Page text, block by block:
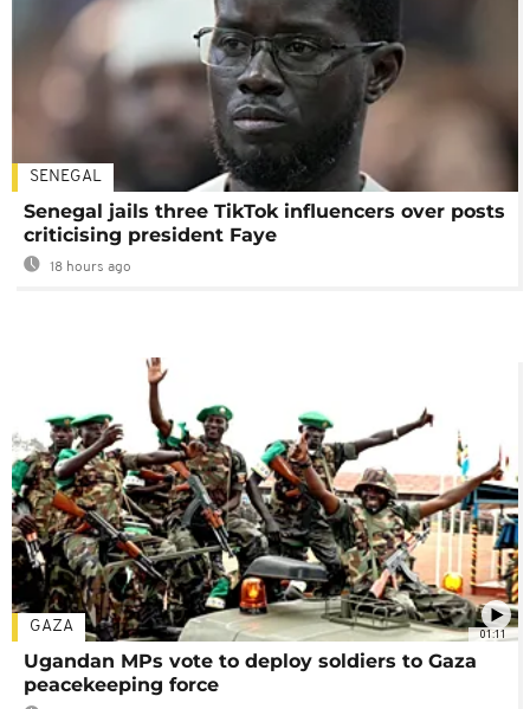
SENEGAL
Senegal jails three TikTok influencers over posts
criticising president Faye
18 hours ago
01:11
GAZA
Ugandan MPs vote to deploy soldiers to Gaza
peacekeeping force